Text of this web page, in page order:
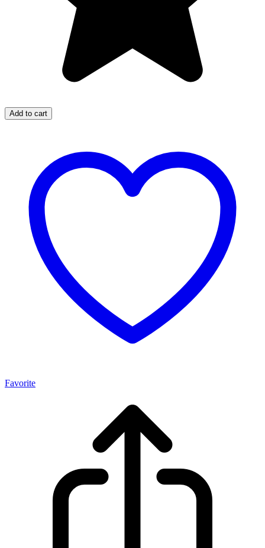
Add to cart
Favorite